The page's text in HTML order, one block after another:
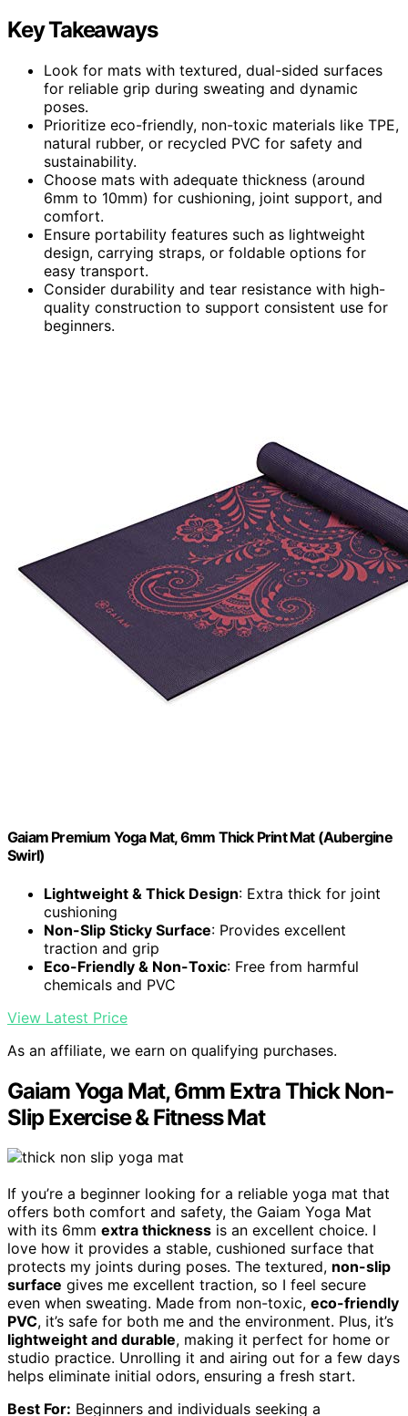
Key Takeaways
Look for mats with textured, dual-sided surfaces
for reliable grip during sweating and dynamic
poses.
Prioritize eco-friendly, non-toxic materials like TPE,
natural rubber, or recycled PVC for safety and
sustainability.
Choose mats with adequate thickness (around
6mm to 10mm) for cushioning, joint support, and
comfort.
Ensure portability features such as lightweight
design, carrying straps, or foldable options for
easy transport.
Consider durability and tear resistance with high-
quality construction to support consistent use for
beginners.
Gaiam Premium Yoga Mat, 6mm Thick Print Mat (Aubergine
Swirl)
Lightweight & Thick Design: Extra thick for joint
cushioning
Non-Slip Sticky Surface: Provides excellent
traction and grip
Eco-Friendly & Non-Toxic: Free from harmful
chemicals and PVC
View Latest Price
As an affiliate, we earn on qualifying purchases.
Gaiam Yoga Mat, 6mm Extra Thick Non-
Slip Exercise & Fitness Mat
If you’re a beginner looking for a reliable yoga mat that
offers both comfort and safety, the Gaiam Yoga Mat
with its 6mm extra thickness is an excellent choice. I
love how it provides a stable, cushioned surface that
protects my joints during poses. The textured, non-slip
surface gives me excellent traction, so I feel secure
even when sweating. Made from non-toxic, eco-friendly
PVC, it’s safe for both me and the environment. Plus, it’s
lightweight and durable, making it perfect for home or
studio practice. Unrolling it and airing out for a few days
helps eliminate initial odors, ensuring a fresh start.
Best For: Beginners and individuals seeking a